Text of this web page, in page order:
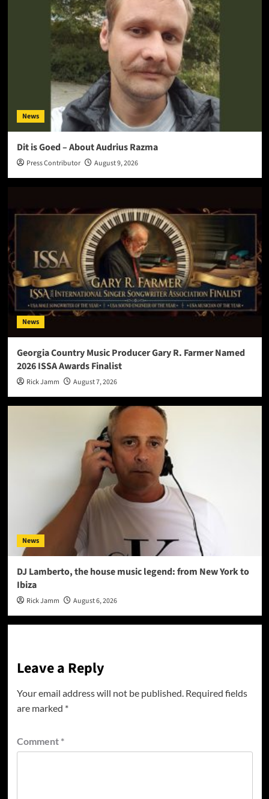
News
Dit is Goed – About Audrius Razma
Press Contributor August 9, 2026
News
Georgia Country Music Producer Gary R. Farmer Named
2026 ISSA Awards Finalist
Rick Jamm August 7, 2026
News
DJ Lamberto, the house music legend: from New York to
Ibiza
Rick Jamm August 6, 2026
Leave a Reply
Your email address will not be published. Required fields
are marked *
Comment *